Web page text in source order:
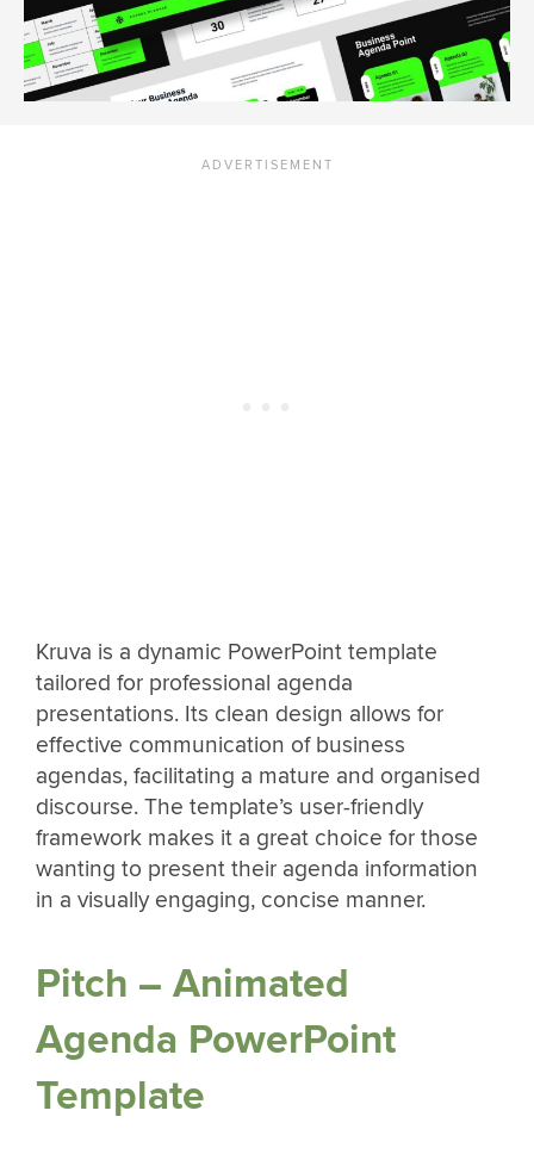
Kruva is a dynamic PowerPoint template
tailored for professional agenda
presentations. Its clean design allows for
effective communication of business
agendas, facilitating a mature and organised
discourse. The template’s user-friendly
framework makes it a great choice for those
wanting to present their agenda information
in a visually engaging, concise manner.
Pitch – Animated
Agenda PowerPoint
Template